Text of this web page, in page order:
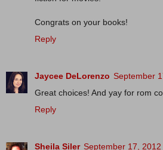
Congrats on your books!
Reply
Jaycee DeLorenzo September
Great choices! And yay for rom
Reply
Sheila Siler September 17, 2012